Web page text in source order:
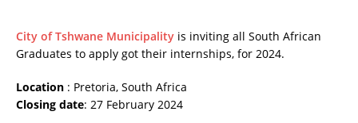
City of Tshwane Municipality is inviting all South African
Graduates to apply got their internships, for 2024.
Location : Pretoria, South Africa
Closing date: 27 February 2024